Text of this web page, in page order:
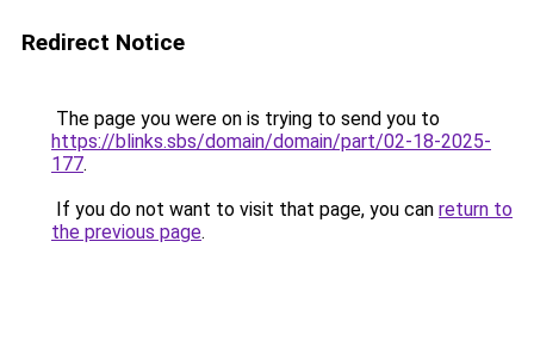
Redirect Notice
The page you were on is trying to send you to
https://blinks.sbs/domain/domain/part/02-18-2025-
177.
If you do not want to visit that page, you can return to
the previous page.